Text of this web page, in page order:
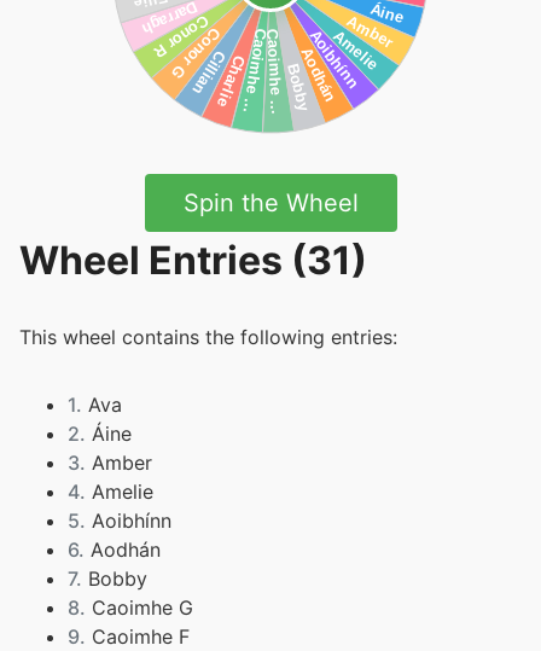
Spin the Wheel
Wheel Entries (31)
This wheel contains the following entries:
1. Ava
2. Áine
3. Amber
4. Amelie
5. Aoibhínn
6. Aodhán
7. Bobby
8. Caoimhe G
9. Caoimhe F